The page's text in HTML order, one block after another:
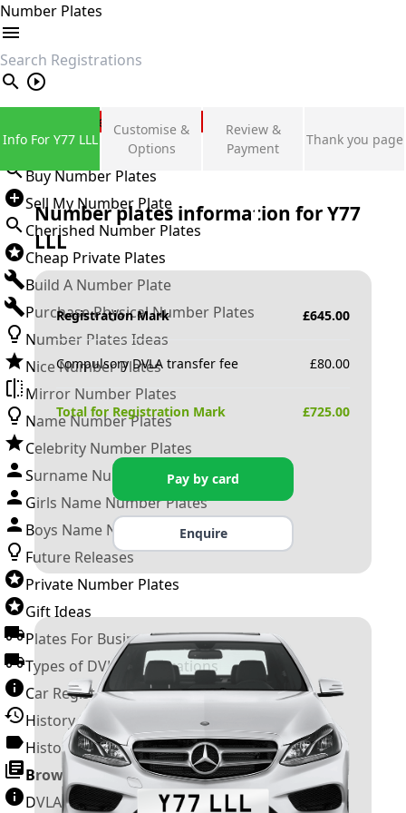
Number Plates
search
Private Number Plates
Sign in
Buy Number Plates
Sell My Number Plate
Cherished Number Plates
Cheap Private Plates
Build A Number Plate
Purchase Physical Number Plates
Number Plates Ideas
Nice Number Plates
Mirror Number Plates
Name Number Plates
Celebrity Number Plates
Surname Number Plates
Girls Name Number Plates
Boys Name Number Plates
Future Releases
Private Number Plates
Gift Ideas
Plates For Businesses
Types of DVLA Registrations
Car Registration Years
History of the Motor Vehicle
History of UK Number Plates
Browse All Guides »
DVLA Number Plates
Info For Y77 LLL
Customise &
Options
Review &
Payment
Thank you page
Number plates information forY77
LLL
Registration Mark £645.00
Compulsory DVLA transfer fee £80.00
Total for Registration Mark £725.00
Pay by card
Enquire